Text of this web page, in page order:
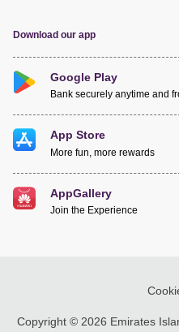
Download our app
Google Play
Bank securely anytime and
App Store
More fun, more rewards
AppGallery
Join the Experience
Copyright © 2026 Emirates